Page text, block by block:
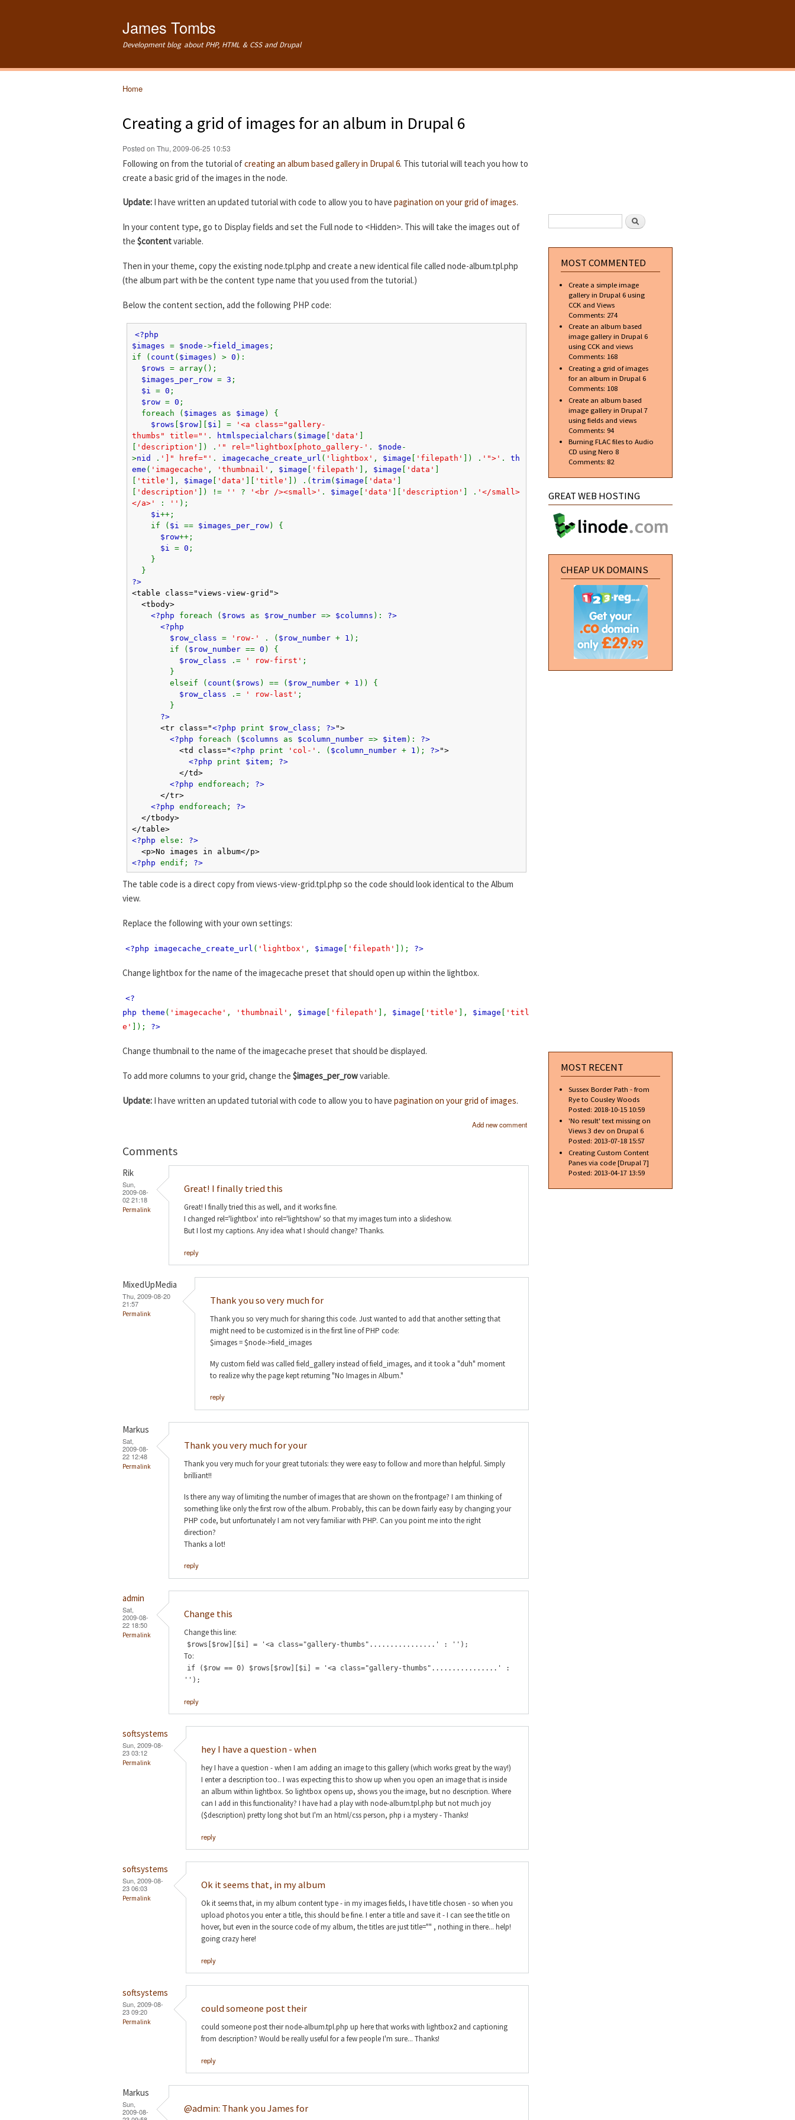
James Tombs
Development blog about PHP, HTML & CSS and Drupal
Home
Creating a grid of images for an album in Drupal 6
Posted on Thu, 2009-06-25 10:53
Following on from the tutorial ofcreating an album based gallery in Drupal 6. This tutorial will teach you how to
create a basic grid of the images in the node.
Update: I have written an updated tutorial with code to allow you to have pagination on your grid of images.
In your content type, go to Display fields and set the Full node to <Hidden>. This will take the images out of
the $contentvariable.
Then in your theme, copy the existing node.tpl.php and create a new identical file called node-album.tpl.php
(the album part with be the content type name that you used from the tutorial.)
Below the content section, add the following PHP code:
<?php
$images = $node->field_images ;
if (count($images) > 0):
$rows = array();
$images_per_row = 3 ;
$i = 0 ;
$row = 0 ;
foreach ($images as $image) {
$rows [$row][$i ] =
'<a class="gallery-
thumbs" title="' . htmlspecialchars($image [ 'data' ]
[ 'description' ]) . '" rel="lightbox[photo_gallery-' . $node-
>nid . ']" href="' . imagecache_create_url ( 'lightbox' , $image [ 'filepath' ]) . '">' . th
eme( 'imagecache' , 'thumbnail' , $image [ 'filepath' ], $image [ 'data' ]
[ 'title' ], $image [ 'data' ][ 'title' ]) .(trim($image [ 'data' ]
[ 'description' ]) != '' ? '<br /><small>' . $image [ 'data' ][ 'description' ] . '</small>
</a>'
: '' );
$i++;
if ($i == $images_per_row) {
$row++;
$i = 0 ;
}
}
?>
<table class="views-view-grid">
<tbody>
<?php foreach ($rows as $row_number => $columns): ?>
<?php
$row_class = 'row-' . ($row_number + 1 );
if ($row_number == 0) {
$row_class
.= ' row-first' ;
}
elseif (count($rows) == ($row_number + 1 )) {
$row_class
.= ' row-last' ;
}
?>
<tr class="<?php print $row_class ; ?>">
<?php foreach ($columns as $column_number => $item): ?>
<td class="<?php print 'col-' . ($column_number + 1 ); ?>">
<?php print $item; ?>
</td>
<?php endforeach; ?>
</tr>
<?php endforeach; ?>
</tbody>
</table>
<?php else: ?>
<p>No images in album</p>
<?php endif; ?>
The table code is a direct copy from views-view-grid.tpl.php so the code should look identical to the Album
view.
Replace the following with your own settings:
<?php imagecache_create_url ( 'lightbox' , $image [ 'filepath' ]); ?>
Change lightbox for the name of the imagecache preset that should open up within the lightbox.
<?
php theme( 'imagecache' , 'thumbnail' , $image [ 'filepath' ], $image [ 'title' ], $image [ 'titl
e' ]); ?>
Change thumbnail to the name of the imagecache preset that should be displayed.
To add more columns to your grid, change the $images_per_rowvariable.
Update: I have written an updated tutorial with code to allow you to have pagination on your grid of images.
Add new comment
Comments
Rik
Sun,
2009-08-
02 21:18
Permalink
Great! I finally tried this
Great! I finally tried this as well, and it works fine.
I changed rel='lightbox' into rel='lightshow' so that my images turn into a slideshow.
But I lost my captions. Any idea what I should change? Thanks.
reply
MixedUpMedia
Thu, 2009-08-20
21:57
Permalink
Thank you so very much for
Thank you so very much for sharing this code. Just wanted to add that another setting that
might need to be customized is in the first line of PHP code:
$images = $node->field_images
My custom field was called field_gallery instead of field_images, and it took a "duh" moment
to realize why the page kept returning "No Images in Album."
reply
Markus
Sat,
2009-08-
22 12:48
Permalink
Thank you very much for your
Thank you very much for your great tutorials: they were easy to follow and more than helpful. Simply
brilliant!!
Is there any way of limiting the number of images that are shown on the frontpage? I am thinking of
something like only the first row of the album. Probably, this can be down fairly easy by changing your
PHP code, but unfortunately I am not very familiar with PHP. Can you point me into the right
direction?
Thanks a lot!
reply
admin
Sat,
2009-08-
22 18:50
Permalink
Change this
Change this line:
$rows[$row][$i] = '<a class="gallery-thumbs"................' : '');
To:
if ($row == 0) $rows[$row][$i] = '<a class="gallery-thumbs"................' :
'');
reply
softsystems
Sun, 2009-08-
23 03:12
Permalink
hey I have a question - when
hey I have a question - when I am adding an image to this gallery (which works great by the way!)
I enter a description too.. I was expecting this to show up when you open an image that is inside
an album within lightbox. So lightbox opens up, shows you the image, but no description. Where
can I add in this functionality? I have had a play with node-album.tpl.php but not much joy
($description) pretty long shot but I'm an html/css person, php i a mystery - Thanks!
reply
softsystems
Sun, 2009-08-
23 06:03
Permalink
Ok it seems that, in my album
Ok it seems that, in my album content type - in my images fields, I have title chosen - so when you
upload photos you enter a title, this should be fine. I enter a title and save it - I can see the title on
hover, but even in the source code of my album, the titles are just title="" , nothing in there... help!
going crazy here!
reply
softsystems
Sun, 2009-08-
23 09:20
Permalink
could someone post their
could someone post their node-album.tpl.php up here that works with lightbox2 and captioning
from description? Would be really useful for a few people I'm sure... Thanks!
reply
Markus
Sun,
2009-08-
@admin: Thank you James for
SEARCH FORM Search
MOST COMMENTED
Create a simple image
gallery in Drupal 6 using
CCK and Views
Comments: 274
Create an album based
image gallery in Drupal 6
using CCK and views
Comments: 168
Creating a grid of images
for an album in Drupal 6
Comments: 108
Create an album based
image gallery in Drupal 7
using fields and views
Comments: 94
Burning FLAC files to Audio
CD using Nero 8
Comments: 82
GREAT WEB HOSTING
CHEAP UK DOMAINS
MOST RECENT
Sussex Border Path - from
Rye to Cousley Woods
Posted: 2018-10-15 10:59
'No result' text missing on
Views 3 dev on Drupal 6
Posted: 2013-07-18 15:57
Creating Custom Content
Panes via code [Drupal 7]
Posted: 2013-04-17 13:59